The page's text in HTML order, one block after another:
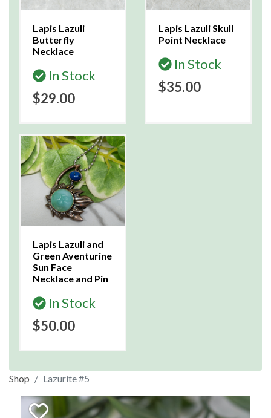
Lapis Lazuli
Butterfly
Necklace
In Stock
$29.00
Lapis Lazuli Skull
Point Necklace
In Stock
$35.00
Lapis Lazuli and
Green Aventurine
Sun Face
Necklace and Pin
In Stock
$50.00
Shop Lazurite #5